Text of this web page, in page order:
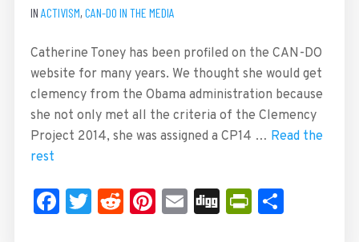
IN ACTIVISM, CAN-DO IN THE MEDIA
Catherine Toney has been profiled on the CAN-DO
website for many years. We thought she would get
clemency from the Obama administration because
she not only met all the criteria of the Clemency
Project 2014, she was assigned a CP14 … Read the
rest
Facebook
Twitter
Reddit
Pinterest
Email
Digg Share